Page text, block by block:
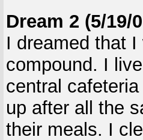
Dream 2 (5/19/
I dreamed that
compound. I
central
up after all the
their meals. I